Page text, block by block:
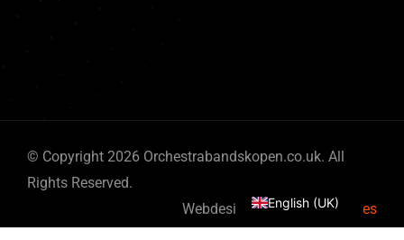
© Copyright 2026 Orchestrabandskopen.co.uk. All
Rights Reserved.
Webdesign byBy Bits & Pieces
English (UK)